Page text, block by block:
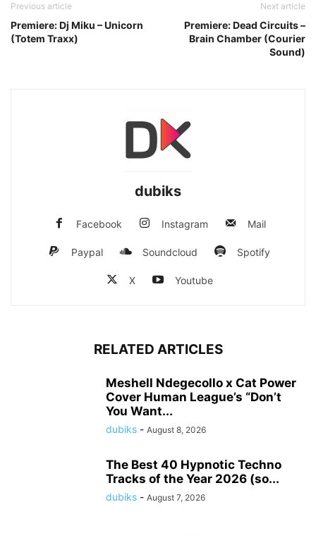
Previous article
Premiere: Dj Miku – Unicorn
(Totem Traxx)
Next article
Premiere: Dead Circuits –
Brain Chamber (Courier
Sound)
dubiks
Facebook Instagram Mail
Paypal Soundcloud Spotify
X Youtube
RELATED ARTICLES
Meshell Ndegecollo x Cat Power
Cover Human League’s “Don’t
You Want...
dubiks - August 8, 2026
The Best 40 Hypnotic Techno
Tracks of the Year 2026 (so...
dubiks - August 7, 2026